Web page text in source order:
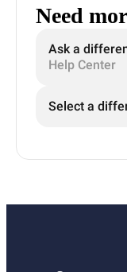
Need
Ask a
Help Center
Select a